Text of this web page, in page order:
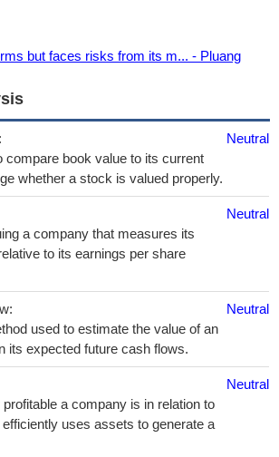
but faces risks from its m... - Pluang
compare book value to its current
whether a stock is valued properly.
Neutral
a company that measures its
to its earnings per share
Neutral
used to estimate the value of an
its expected future cash flows.
Neutral
a company is in relation to
uses assets to generate a
Neutral